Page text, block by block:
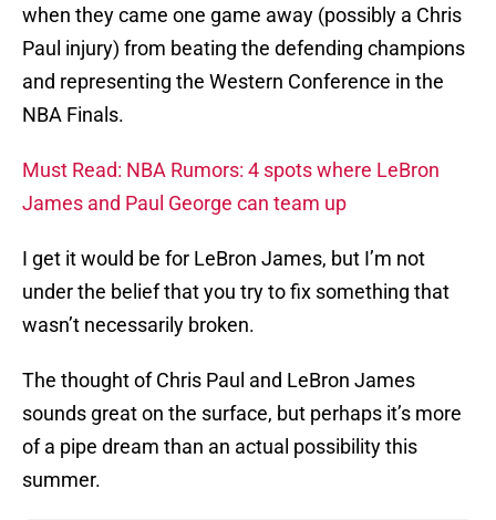
when they came one game away (possibly a Chris
Paul injury) from beating the defending champions
and representing the Western Conference in the
NBA Finals.
Must Read: NBA Rumors: 4 spots where LeBron
James and Paul George can team up
I get it would be for LeBron James, but I’m not
under the belief that you try to fix something that
wasn’t necessarily broken.
The thought of Chris Paul and LeBron James
sounds great on the surface, but perhaps it’s more
of a pipe dream than an actual possibility this
summer.